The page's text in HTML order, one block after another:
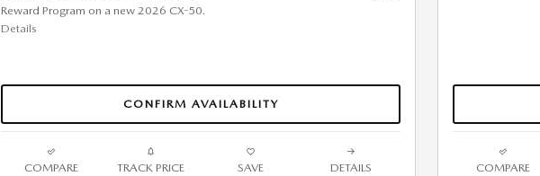
Reward Program on a new 2026 CX-50.
Details
CONFIRM AVAILABILITY
COMPARE TRACK PRICE SAVE DETAILS COMPARE